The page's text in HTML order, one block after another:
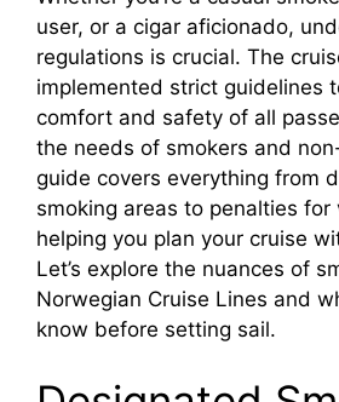
user, or a cigar aficionado,
regulations is crucial. The
implemented strict guidelines
comfort and safety of all
the needs of smokers and
guide covers everything from
smoking areas to penalties for
helping you plan your cruise
Let’s explore the nuances of
Norwegian Cruise Lines and
know before setting sail.